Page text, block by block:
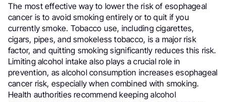
The most effective way to lower the risk of esophageal
cancer is to avoid smoking entirely or to quit if you
currently smoke. Tobacco use, including cigarettes,
cigars, pipes, and smokeless tobacco, is a major risk
factor, and quitting smoking significantly reduces this risk.
Limiting alcohol intake also plays a crucial role in
prevention, as alcohol consumption increases esophageal
cancer risk, especially when combined with smoking.
Health authorities recommend keeping alcohol